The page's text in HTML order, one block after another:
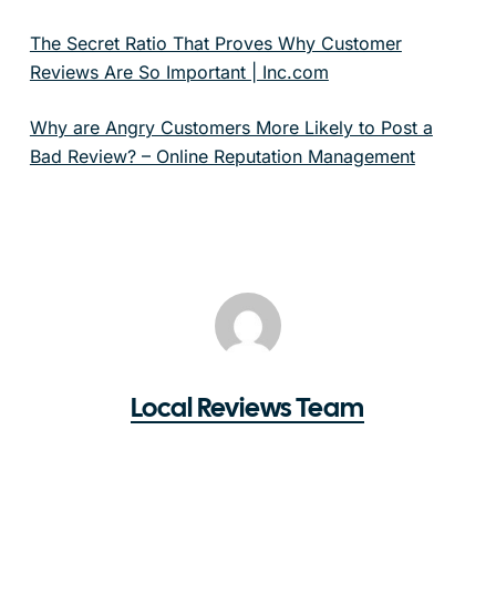
The Secret Ratio That Proves Why Customer
Reviews Are So Important | Inc.com
Why are Angry Customers More Likely to Post a
Bad Review? – Online Reputation Management
Local Reviews Team